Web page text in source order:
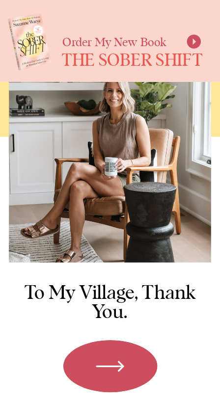
Order My New Book
THE SOBER SHIFT
SUZANNE
WARYE
To My Village, Thank
You.